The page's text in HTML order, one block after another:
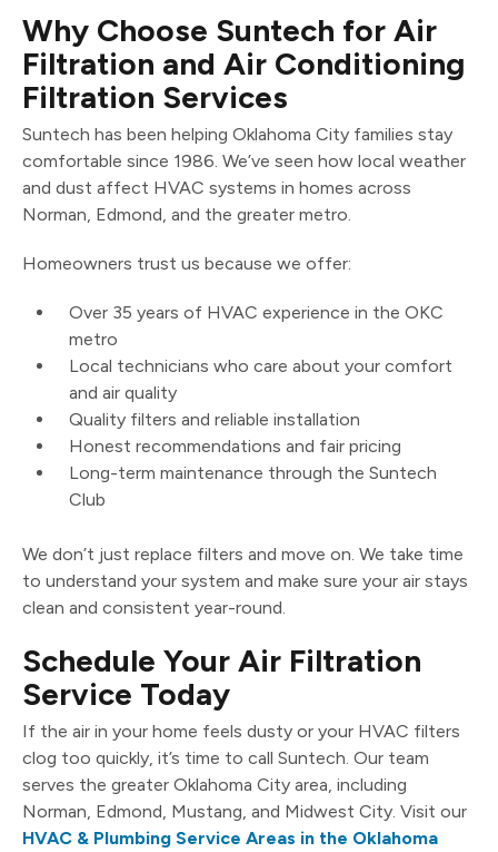
Why Choose Suntech for Air
Filtration and Air Conditioning
Filtration Services
Suntech has been helping Oklahoma City families stay
comfortable since 1986. We’ve seen how local weather
and dust affect HVAC systems in homes across
Norman, Edmond, and the greater metro.
Homeowners trust us because we offer:
Over 35 years of HVAC experience in the OKC
metro
Local technicians who care about your comfort
and air quality
Quality filters and reliable installation
Honest recommendations and fair pricing
Long-term maintenance through the Suntech
Club
We don’t just replace filters and move on. We take time
to understand your system and make sure your air stays
clean and consistent year-round.
Schedule Your Air Filtration
Service Today
If the air in your home feels dusty or your HVAC filters
clog too quickly, it’s time to call Suntech. Our team
serves the greater Oklahoma City area, including
Norman, Edmond, Mustang, and Midwest City. Visit our
HVAC & Plumbing Service Areas in the Oklahoma